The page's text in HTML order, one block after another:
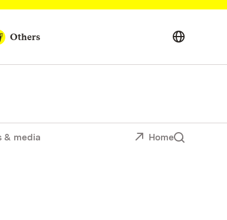
Others
& media Home